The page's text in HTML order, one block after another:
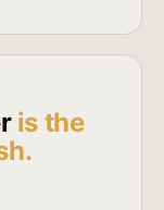
is the